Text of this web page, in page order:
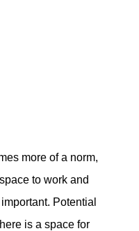
more of a norm,
to work and
Potential
is a space for